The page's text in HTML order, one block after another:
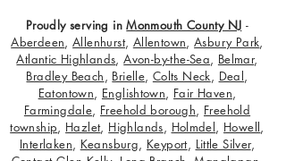
Proudly serving inMonmouth County NJ -
Aberdeen,Allenhurst, Allentown,Asbury Park,
Atlantic Highlands,Avon-by-the-Sea, Belmar,
Bradley Beach, Brielle, Colts Neck, Deal,
Eatontown, Englishtown, Fair Haven,
Farmingdale, Freehold borough, Freehold
township, Hazlet, Highlands, Holmdel, Howell,
Interlaken, Keansburg, Keyport, Little Silver,